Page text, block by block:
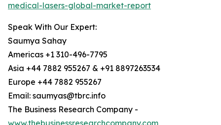
medical-lasers-global-market-report
Speak With Our Expert:
Saumya Sahay
Americas +1 310-496-7795
Asia +44 7882 955267 & +91 8897263534
Europe +44 7882 955267
Email: saumyas@tbrc.info
The Business Research Company -